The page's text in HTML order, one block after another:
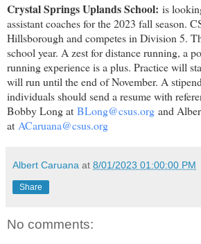
Crystal Springs Uplands School: is
assistant coaches for the 2023 fall season.
Hillsborough and competes in Division 5.
school year. A zest for distance running, a
running experience is a plus. Practice will
will run until the end of November. A
individuals should send a resume with
Bobby Long at BLong@csus.org and
at ACaruana@csus.org
Albert Caruana at 8/01/2023 01:00:00 PM
Share
No comments: